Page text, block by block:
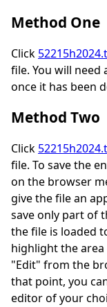
Method One
Click
file. You will
once it has been
Method Two
Click
file. To save the
on the browser
give the file an
save only part of
the file is loaded
highlight the
"Edit" from the
that point, you
editor of your